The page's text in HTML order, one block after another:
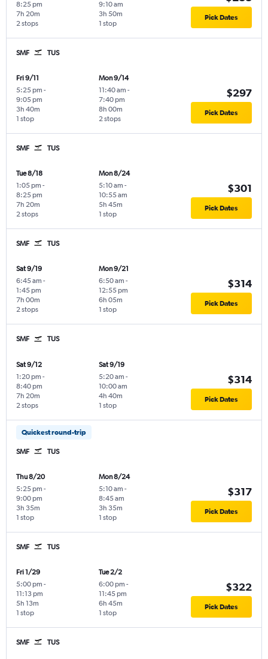
8:25 pm
2 stops
7h 20m
9:10 am
1 stop
3h 50m Pick Dates
SMF TUS
Fri 9/11
5:25 pm -
9:05 pm
1 stop
3h 40m
Mon 9/14
11:40 am -
7:40 pm
2 stops
8h 00m
$297
Pick Dates
SMF TUS
Tue 8/18
1:05 pm -
8:25 pm
2 stops
7h 20m
Mon 8/24
5:10 am -
10:55 am
1 stop
5h 45m
$301
Pick Dates
SMF TUS
Sat 9/19
6:45 am -
1:45 pm
2 stops
7h 00m
Mon 9/21
6:50 am -
12:55 pm
1 stop
6h 05m
$314
Pick Dates
SMF TUS
Sat 9/12
1:20 pm -
8:40 pm
2 stops
7h 20m
Sat 9/19
5:20 am -
10:00 am
1 stop
4h 40m
$314
Pick Dates
Quickest round-trip
SMF TUS
Thu 8/20
5:25 pm -
9:00 pm
1 stop
3h 35m
Mon 8/24
5:10 am -
8:45 am
1 stop
3h 35m
$317
Pick Dates
SMF TUS
Fri 1/29
5:00 pm -
11:13 pm
1 stop
5h 13m
Tue 2/2
6:00 pm -
11:45 pm
1 stop
6h 45m
$322
Pick Dates
SMF TUS